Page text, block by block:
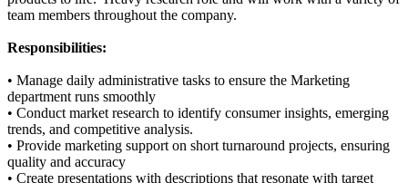
team members throughout the company.
Responsibilities:
• Manage daily administrative tasks to ensure the Marketing
department runs smoothly
• Conduct market research to identify consumer insights, emerging
trends, and competitive analysis.
• Provide marketing support on short turnaround projects, ensuring
quality and accuracy
• Create presentations with descriptions that resonate with target